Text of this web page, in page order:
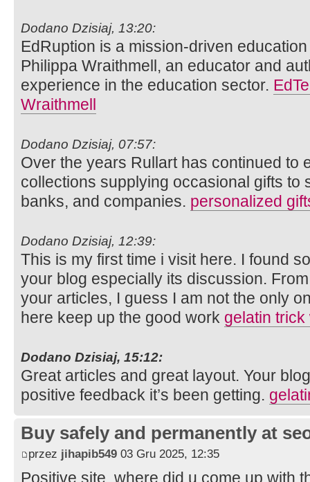
Dodano Dzisiaj, 13:20:
EdRuption is a mission-driven
Philippa Wraithmell, an educator and
experience in the education sector.
Wraithmell
Dodano Dzisiaj, 07:57:
Over the years Rullart has continued to
collections supplying occasional gifts to
banks, and companies. personalized
Dodano Dzisiaj, 12:39:
This is my first time i visit here. I found
your blog especially its discussion.
your articles, I guess I am not the only
here keep up the good work gelatin
Dodano Dzisiaj, 15:12:
Great articles and great layout. Your
positive feedback it’s been getting.
Buy safely and permanently at
przez jihapib549 03 Gru 2025, 12:35
Positive site, where did u come up with